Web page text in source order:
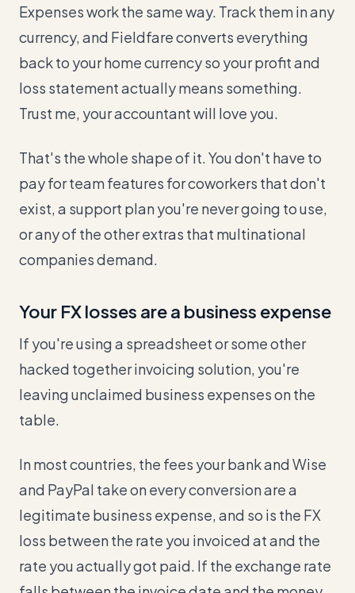
Expenses work the same way. Track them in any
currency, and Fieldfare converts everything
back to your home currency so your profit and
loss statement actually means something.
Trust me, your accountant will love you.
That's the whole shape of it. You don't have to
pay for team features for coworkers that don't
exist, a support plan you're never going to use,
or any of the other extras that multinational
companies demand.
Your FX losses are a business expense
If you're using a spreadsheet or some other
hacked together invoicing solution, you're
leaving unclaimed business expenses on the
table.
In most countries, the fees your bank and Wise
and PayPal take on every conversion are a
legitimate business expense, and so is the FX
loss between the rate you invoiced at and the
rate you actually got paid. If the exchange rate